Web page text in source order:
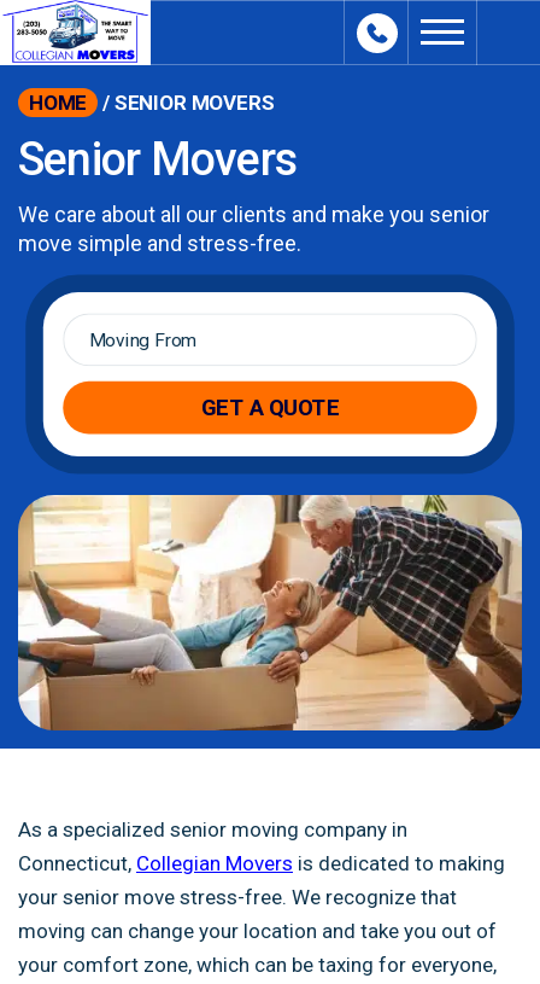
content
HOME / SENIOR MOVERS
Senior Movers
We care about all our clients and make you senior
move simple and stress-free.
Moving
From*
GET A QUOTE
As a specialized senior moving company in
Connecticut, Collegian Movers is dedicated to making
your senior move stress-free. We recognize that
moving can change your location and take you out of
your comfort zone, which can be taxing for everyone,